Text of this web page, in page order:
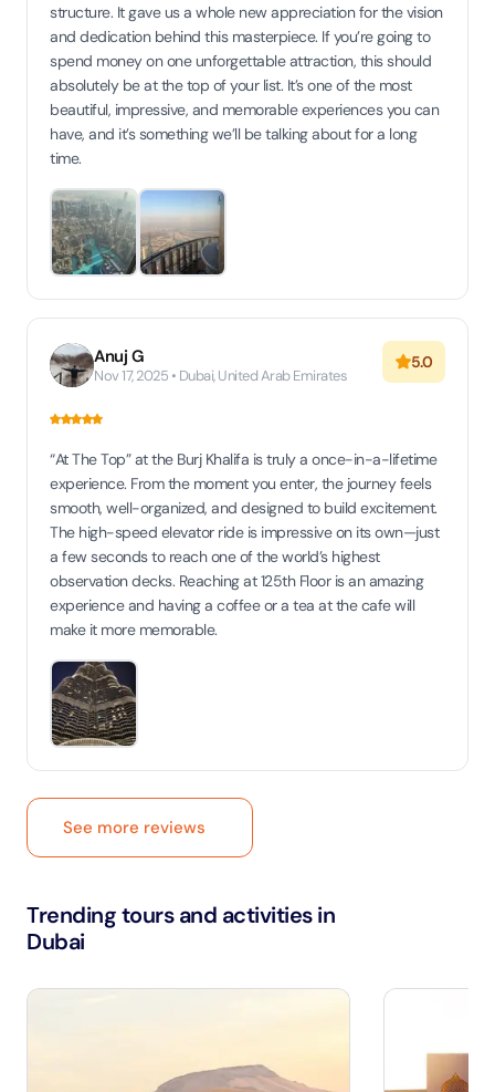
structure. It gave us a whole new appreciation for the vision
and dedication behind this masterpiece. If you’re going to
spend money on one unforgettable attraction, this should
absolutely be at the top of your list. It’s one of the most
beautiful, impressive, and memorable experiences you can
have, and it’s something we’ll be talking about for a long
time.
Anuj G
Nov 17, 2025 • Dubai, United Arab Emirates
5.0
“At The Top” at the Burj Khalifa is truly a once-in-a-lifetime
experience. From the moment you enter, the journey feels
smooth, well-organized, and designed to build excitement.
The high-speed elevator ride is impressive on its own—just
a few seconds to reach one of the world’s highest
observation decks. Reaching at 125th Floor is an amazing
experience and having a coffee or a tea at the cafe will
make it more memorable.
See more reviews
Trending tours and activities in
Dubai